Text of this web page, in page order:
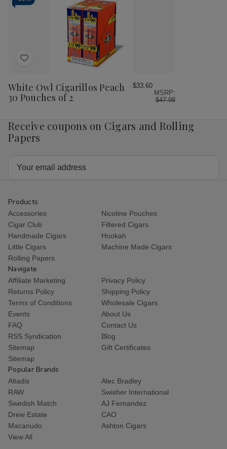
Add
Wish
List
White Owl Cigarillos Peach
30 Pouches of 2
$33.60
MSRP:
$47.98
Receive coupons on Cigars and Rolling
Papers
Products
Accessories
Nicotine Pouches
Cigar Club
Filtered Cigars
Handmade Cigars
Hookah
Little Cigars
Machine Made Cigars
Rolling Papers
Navigate
Affiliate Marketing
Privacy Policy
Returns Policy
Shipping Policy
Terms of Conditions
Wholesale Cigars
Events
About Us
FAQ
Contact Us
RSS Syndication
Blog
Sitemap
Gift Certificates
Sitemap
Popular Brands
Altadis
Alec Bradley
RAW
Swisher International
Swedish Match
AJ Fernandez
Drew Estate
CAO
Macanudo
Ashton Cigars
View All